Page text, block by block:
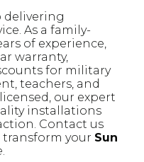
delivering
As a family-
of experience,
warranty,
for military
teachers, and
our expert
installations
Contact us
your Sun
.